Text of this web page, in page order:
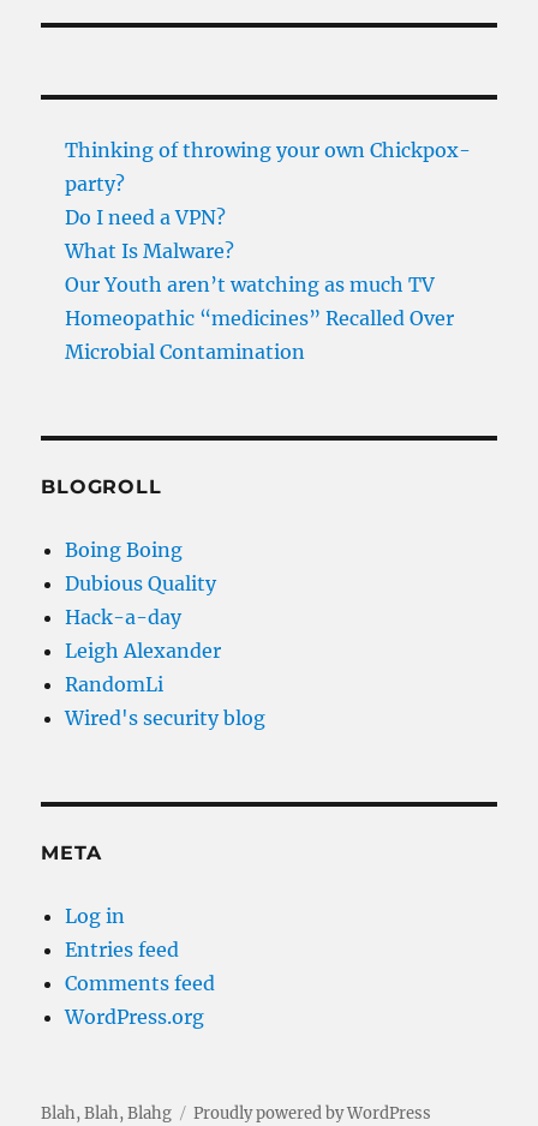
Thinking of throwing your own Chickpox-
party?
Do I need a VPN?
What Is Malware?
Our Youth aren’t watching as much TV
Homeopathic “medicines” Recalled Over
Microbial Contamination
BLOGROLL
Boing Boing
Dubious Quality
Hack-a-day
Leigh Alexander
RandomLi
Wired's security blog
META
Log in
Entries feed
Comments feed
WordPress.org
Blah, Blah, Blahg Proudly powered by WordPress